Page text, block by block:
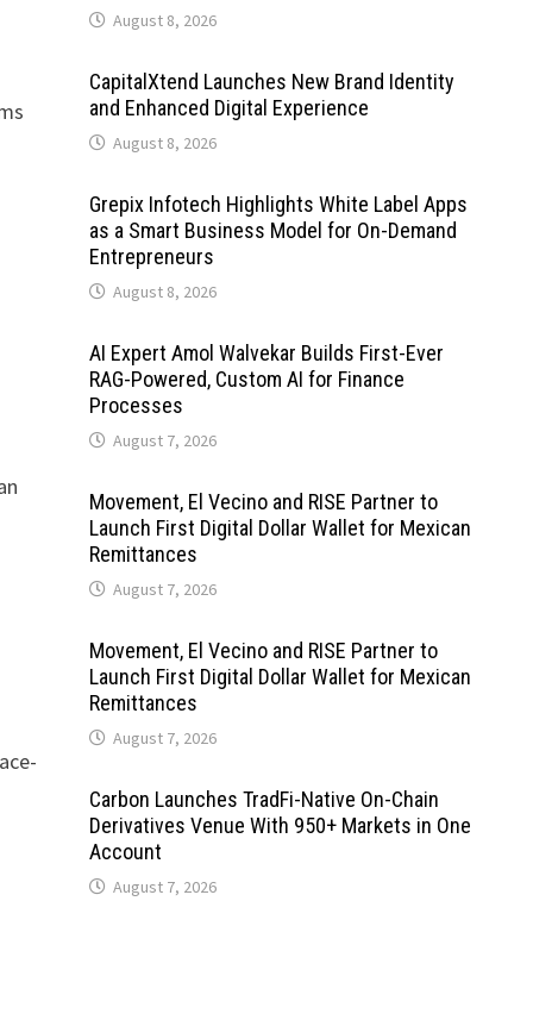
August 8, 2026
CapitalXtend Launches New Brand Identity
and Enhanced Digital Experience
August 8, 2026
Grepix Infotech Highlights White Label Apps
as a Smart Business Model for On-Demand
Entrepreneurs
August 8, 2026
AI Expert Amol Walvekar Builds First-Ever
RAG-Powered, Custom AI for Finance
Processes
August 7, 2026
Movement, El Vecino and RISE Partner to
Launch First Digital Dollar Wallet for Mexican
Remittances
August 7, 2026
Movement, El Vecino and RISE Partner to
Launch First Digital Dollar Wallet for Mexican
Remittances
August 7, 2026
Carbon Launches TradFi-Native On-Chain
Derivatives Venue With 950+ Markets in One
Account
August 7, 2026